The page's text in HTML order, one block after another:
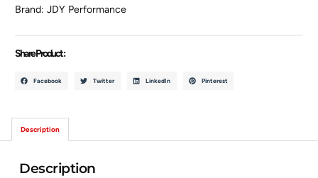
Brand:JDY Performance
Share Product :
Facebook Twitter LinkedIn Pinterest
Description
Description